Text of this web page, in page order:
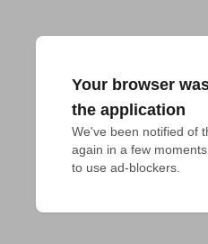
Your browser
the application
We've been notified of
again in a few
to use ad-blockers.